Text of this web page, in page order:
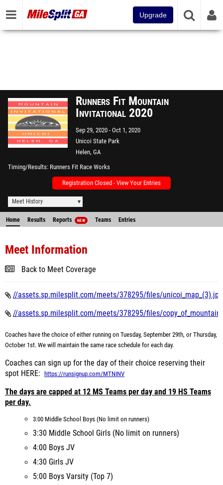
Upgrade
Runners Fit Mountain
Invitational 2020
Sep 29, 2020 Oct 1, 2020
Unicoi State Park
Helen, GA
Timing/Results Runners Fit Race Works
Registration Closed - View Your Entries
Meet History
Home Results Reports NEW Teams Entries
Meet Information
Back to Meet Coverage
//assets.sp.milesplit.com/meets/378295/files/unicoi_map_(3).jpg
//assets.sp.milesplit.com/meets/378295/files/
Coaches have the choice of either running on Tuesday, September 29th, or Thursday,
October 1st. We will maintain the same race schedule for each day.
Coaches can sign up for the day of their choice reserving their
spot HERE:
https://runsignup.com/MTNINV
The days are capped at 12 MS Teams per day and 19 HS Teams
per day.
3:00 Middle School Boys (No limit on runners)
3:30 Middle School Girls (No limit on runners)
4:00 Boys JV
4:30 Girls JV
5:00 Boys Varsity (Top 7)